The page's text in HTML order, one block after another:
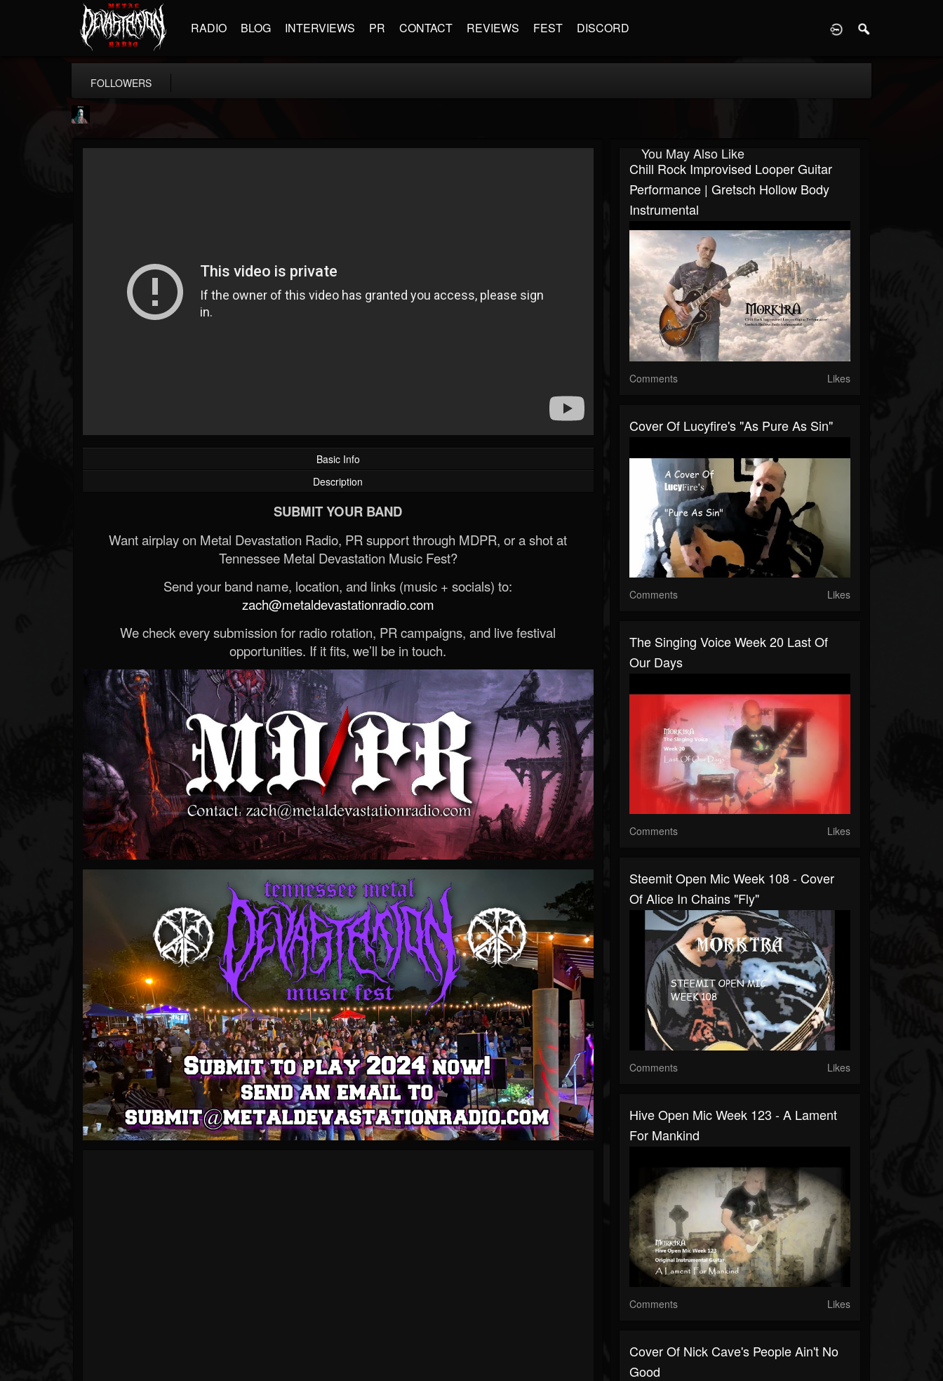
RADIO BLOG INTERVIEWS PR CONTACT REVIEWS FEST DISCORD
FOLLOWERS
FOLLOWING
26 516
Basic Info
Description
SUBMIT YOUR BAND
Want airplay on Metal Devastation Radio, PR support through MDPR, or a shot at
Tennessee Metal Devastation Music Fest?
Send your band name, location, and links (music + socials) to:
zach@metaldevastationradio.com
We check every submission for radio rotation, PR campaigns, and live festival
opportunities. If it fits, we’ll be in touch.
You May Also Like
Chill Rock Improvised Looper Guitar
Performance | Gretsch Hollow Body
Instrumental
Comments Likes
Cover Of Lucyfire's "As Pure As Sin"
Comments Likes
The Singing Voice Week 20 Last Of
Our Days
Comments Likes
Steemit Open Mic Week 108 - Cover
Of Alice In Chains "Fly"
Comments Likes
Hive Open Mic Week 123 - A Lament
For Mankind
Comments Likes
Cover Of Nick Cave's People Ain't No
Good